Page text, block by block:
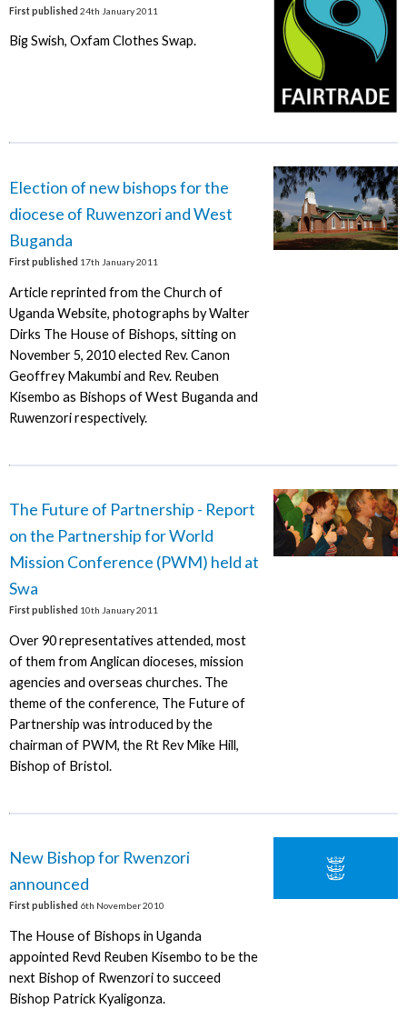
First published 24th January 2011
Big Swish, Oxfam Clothes Swap.
Election of new bishops for the
diocese of Ruwenzori and West
Buganda
First published 17th January 2011
Article reprinted from the Church of
Uganda Website, photographs by Walter
Dirks The House of Bishops, sitting on
November 5, 2010 elected Rev. Canon
Geoffrey Makumbi and Rev. Reuben
Kisembo as Bishops of West Buganda and
Ruwenzori respectively.
The Future of Partnership - Report
on the Partnership for World
Mission Conference (PWM) held at
Swa
First published 10th January 2011
Over 90 representatives attended, most
of them from Anglican dioceses, mission
agencies and overseas churches. The
theme of the conference, The Future of
Partnership was introduced by the
chairman of PWM, the Rt Rev Mike Hill,
Bishop of Bristol.
New Bishop for Rwenzori
announced
First published 6th November 2010
The House of Bishops in Uganda
appointed Revd Reuben Kisembo to be the
next Bishop of Rwenzori to succeed
Bishop Patrick Kyaligonza.